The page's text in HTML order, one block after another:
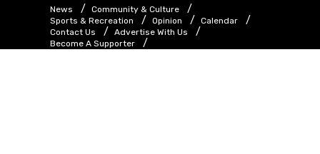
News
Community & Culture
Sports & Recreation
Opinion
Calendar
Contact Us
Advertise With Us
Become A Supporter